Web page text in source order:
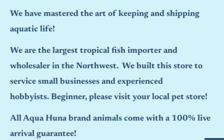
We have mastered the art of keeping and shipping
aquatic life!
We are the largest tropical fish importer and
wholesaler in the Northwest. We built this store to
service small businesses and experienced
hobbyists. Beginner, please visit your local pet store!
All Aqua Huna brand animals come with a 100% live
arrival guarantee!